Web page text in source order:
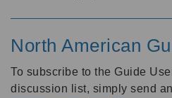
North American
To subscribe to the Guide
discussion list, simply send